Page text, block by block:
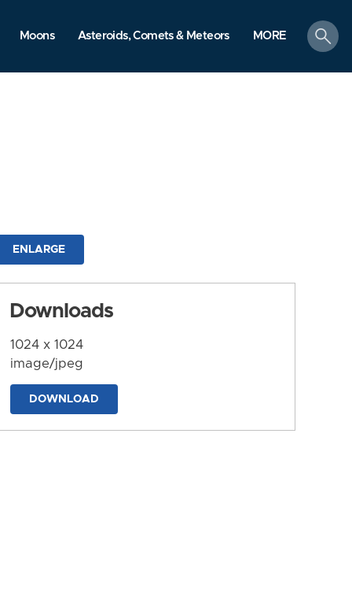
Moons Asteroids, Comets & Meteors MORE
search
ENLARGE
Downloads
1024 x 1024
image/jpeg
DOWNLOAD